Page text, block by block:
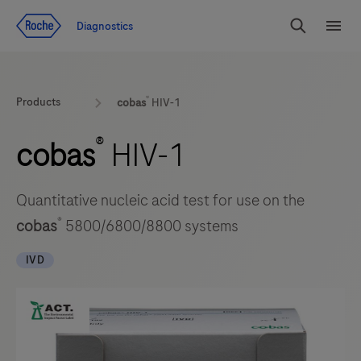
Diagnostics
Search
Products cobas® HIV-1
cobas® HIV-1
Quantitative nucleic acid test for use on the
cobas® 5800/6800/8800 systems
IVD